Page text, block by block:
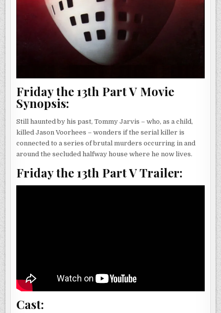
Friday the 13th Part V Movie
Synopsis:
Still haunted by his past, Tommy Jarvis – who, as a child,
killed Jason Voorhees – wonders if the serial killer is
connected to a series of brutal murders occurring in and
around the secluded halfway house where he now lives.
Friday the 13th Part V Trailer:
Cast: